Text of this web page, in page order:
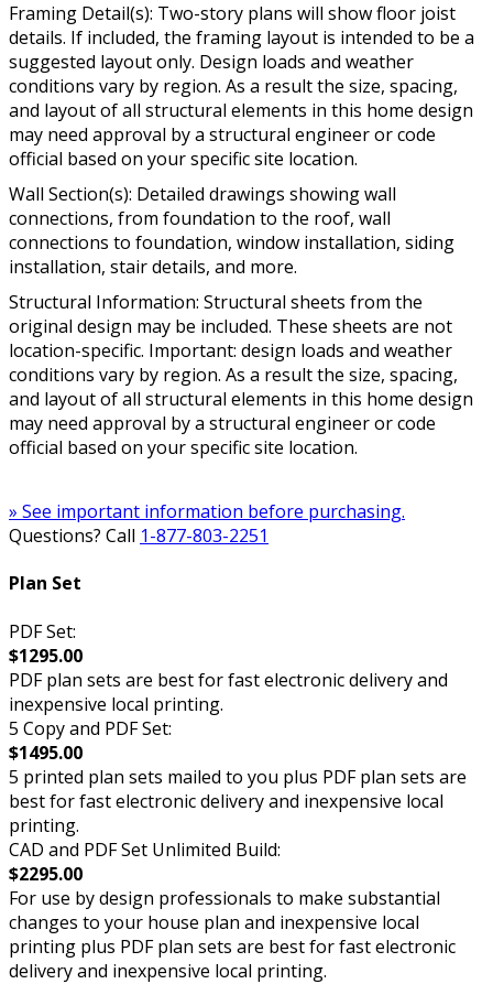
Framing Detail(s): Two-story plans will show floor joist
details. If included, the framing layout is intended to be a
suggested layout only. Design loads and weather
conditions vary by region. As a result the size, spacing,
and layout of all structural elements in this home design
may need approval by a structural engineer or code
official based on your specific site location.
Wall Section(s): Detailed drawings showing wall
connections, from foundation to the roof, wall
connections to foundation, window installation, siding
installation, stair details, and more.
Structural Information: Structural sheets from the
original design may be included. These sheets are not
location-specific. Important: design loads and weather
conditions vary by region. As a result the size, spacing,
and layout of all structural elements in this home design
may need approval by a structural engineer or code
official based on your specific site location.
» See important information before purchasing.
Questions? Call 1-877-803-2251
Plan Set
PDF Set:
$1295.00
PDF plan sets are best for fast electronic delivery and
inexpensive local printing.
5 Copy and PDF Set:
$1495.00
5 printed plan sets mailed to you plus PDF plan sets are
best for fast electronic delivery and inexpensive local
printing.
CAD and PDF Set Unlimited Build:
$2295.00
For use by design professionals to make substantial
changes to your house plan and inexpensive local
printing plus PDF plan sets are best for fast electronic
delivery and inexpensive local printing.